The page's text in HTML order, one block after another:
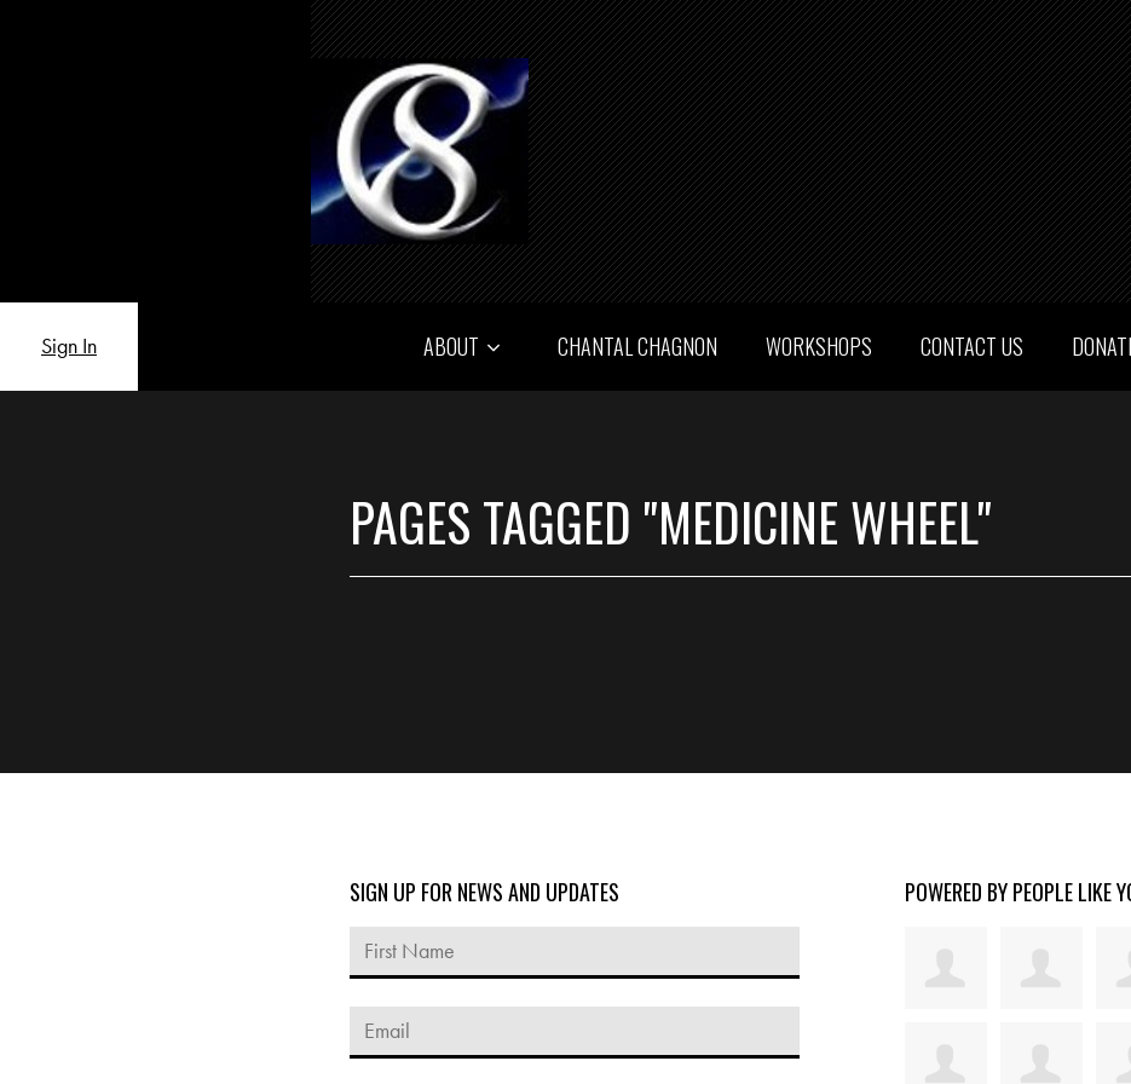
Sign In ABOUT CHANTAL CHAGNON WORKSHOPS CONTACT US
PAGES TAGGED "MEDICINE WHEEL"
SIGN UP FOR NEWS AND UPDATES POWERED BY PEOPLE LIKE